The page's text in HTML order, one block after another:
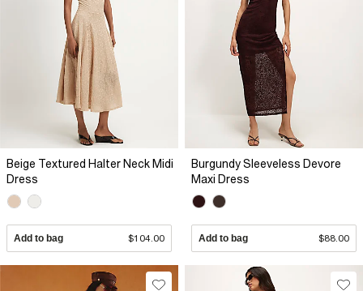
Beige Textured Halter Neck Midi
Dress
Add to bag $104.00
Burgundy Sleeveless Devore
Maxi Dress
Add to bag $88.00